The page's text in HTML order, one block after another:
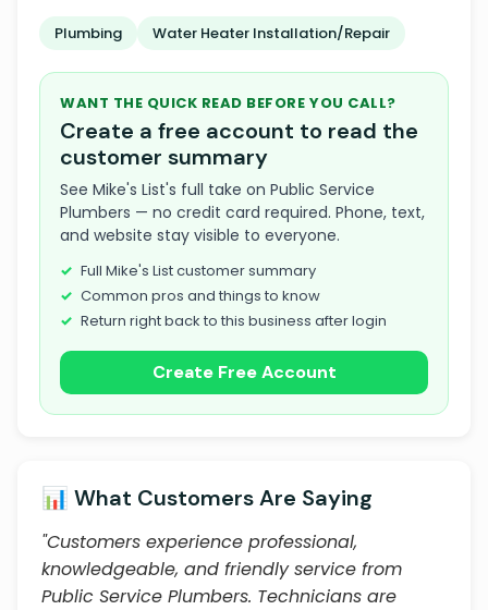
Plumbing Water Heater Installation/Repair
WANT THE QUICK READ BEFORE YOU CALL?
Create a free account to read the
customer summary
See Mike's List's full take on Public Service
Plumbers — no credit card required. Phone, text,
and website stay visible to everyone.
Full Mike's List customer summary
Common pros and things to know
Return right back to this business after login
Create Free Account
📊 What Customers Are Saying
"Customers experience professional,
knowledgeable, and friendly service from
Public Service Plumbers. Technicians are